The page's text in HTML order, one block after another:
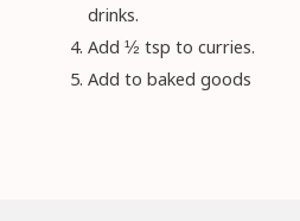
drinks.
Add ½ tsp to curries.
Add to baked goods